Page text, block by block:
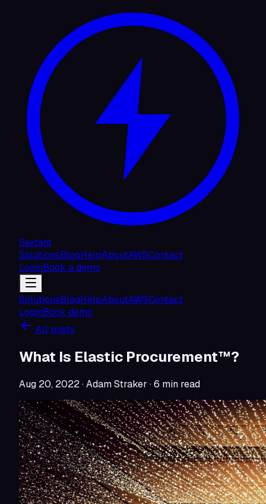
Sextant
SolutionsBlogHelpAboutAWSContact
LoginBook a demo
SolutionsBlogHelpAboutAWSContact
LoginBook demo
All posts
What Is Elastic Procurement™?
Aug 20, 2022· Adam Straker ·6 min read